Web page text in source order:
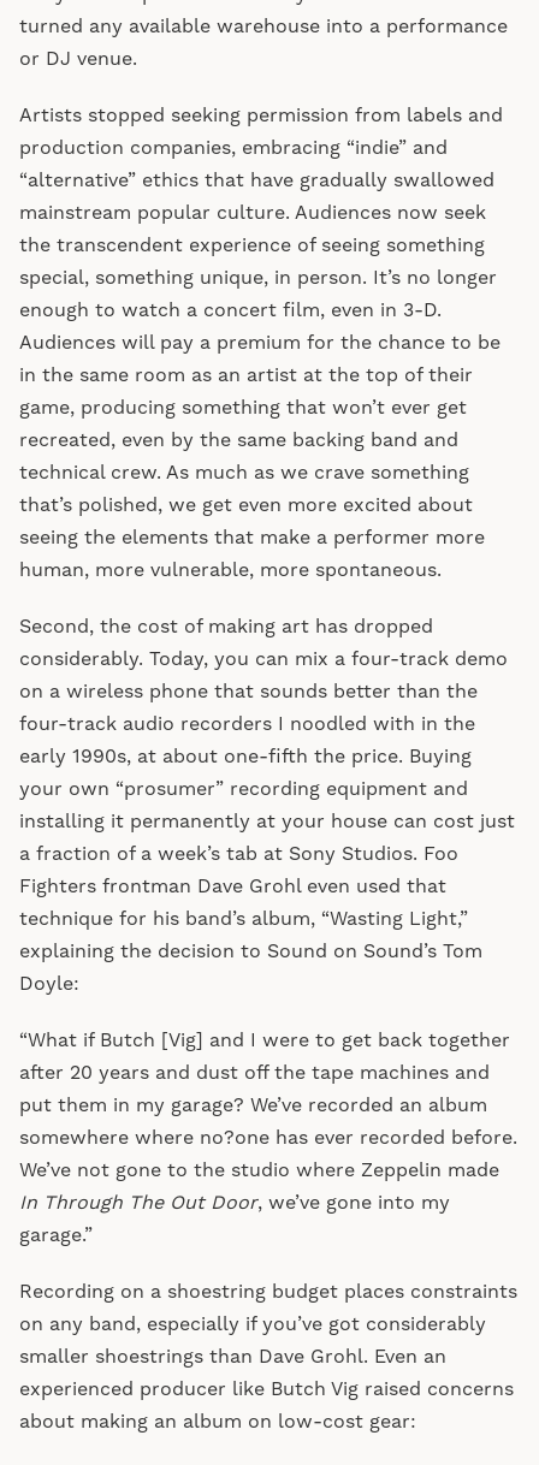
turned any available warehouse into a performance
or DJ venue.
Artists stopped seeking permission from labels and
production companies, embracing “indie” and
“alternative” ethics that have gradually swallowed
mainstream popular culture. Audiences now seek
the transcendent experience of seeing something
special, something unique, in person. It’s no longer
enough to watch a concert film, even in 3-D.
Audiences will pay a premium for the chance to be
in the same room as an artist at the top of their
game, producing something that won’t ever get
recreated, even by the same backing band and
technical crew. As much as we crave something
that’s polished, we get even more excited about
seeing the elements that make a performer more
human, more vulnerable, more spontaneous.
Second, the cost of making art has dropped
considerably. Today, you can mix a four-track demo
on a wireless phone that sounds better than the
four-track audio recorders I noodled with in the
early 1990s, at about one-fifth the price. Buying
your own “prosumer” recording equipment and
installing it permanently at your house can cost just
a fraction of a week’s tab at Sony Studios. Foo
Fighters frontman Dave Grohl even used that
technique for his band’s album, “Wasting Light,”
explaining the decision to Sound on Sound’s Tom
Doyle:
“What if Butch [Vig] and I were to get back together
after 20 years and dust off the tape machines and
put them in my garage? We’ve recorded an album
somewhere where no?one has ever recorded before.
We’ve not gone to the studio where Zeppelin made
In Through The Out Door, we’ve gone into my
garage.”
Recording on a shoestring budget places constraints
on any band, especially if you’ve got considerably
smaller shoestrings than Dave Grohl. Even an
experienced producer like Butch Vig raised concerns
about making an album on low-cost gear: